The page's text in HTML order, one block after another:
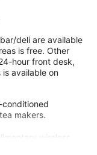
deli are available
is free. Other
hour front desk,
available on
makers.
wireless
irons/ironing